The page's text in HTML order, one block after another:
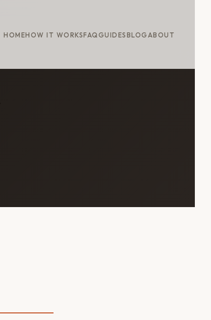
HOMEHOW IT WORKSFAQGUIDESBLOGABOUT